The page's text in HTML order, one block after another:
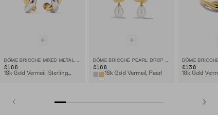
DÔME BRIOCHE MIXED METAL HOOPS
£188
18k Gold Vermeil, Sterling Silver
DÔME BRIOCHE PEARL DROP EARRING
£188
18k Gold Vermeil, Pearl
DÔME
£138
18k Gold